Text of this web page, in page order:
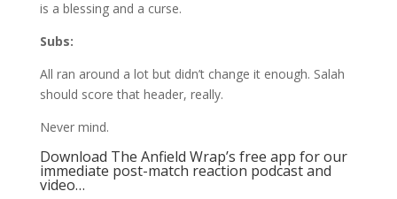
is a blessing and a curse.
Subs:
All ran around a lot but didn’t change it enough. Salah
should score that header, really.
Never mind.
Download The Anfield Wrap’s free app for our
immediate post-match reaction podcast and
video…